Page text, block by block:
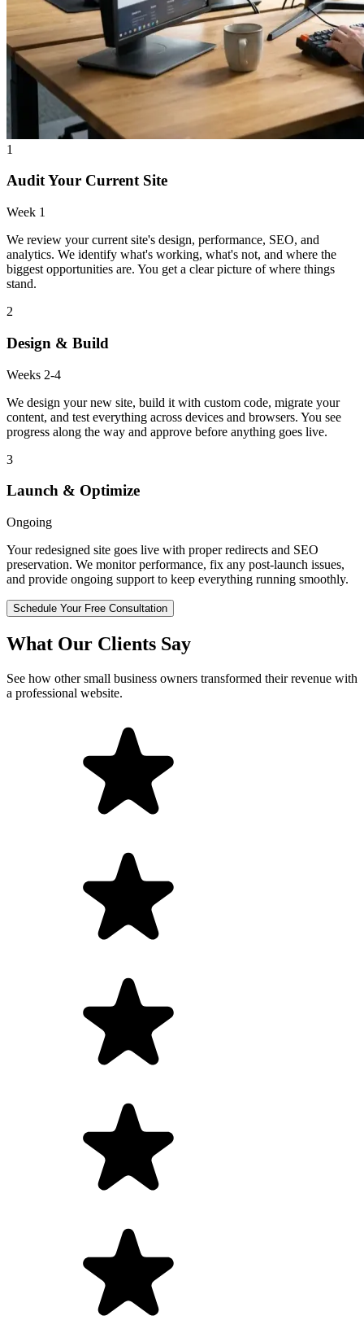
1
Audit Your Current Site
Week 1
We review your current site's design, performance, SEO, and
analytics. We identify what's working, what's not, and where the
biggest opportunities are. You get a clear picture of where things
stand.
2
Design & Build
Weeks 2-4
We design your new site, build it with custom code, migrate your
content, and test everything across devices and browsers. You see
progress along the way and approve before anything goes live.
3
Launch & Optimize
Ongoing
Your redesigned site goes live with proper redirects and SEO
preservation. We monitor performance, fix any post-launch issues,
and provide ongoing support to keep everything running smoothly.
Schedule Your Free Consultation
What Our Clients Say
See how other small business owners transformed their revenue with
a professional website.